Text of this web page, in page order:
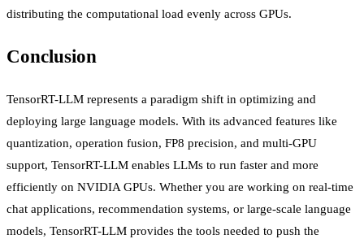
distributing the computational load evenly across GPUs.
Conclusion
TensorRT-LLM represents a paradigm shift in optimizing and
deploying large language models. With its advanced features like
quantization, operation fusion, FP8 precision, and multi-GPU
support, TensorRT-LLM enables LLMs to run faster and more
efficiently on NVIDIA GPUs. Whether you are working on real-time
chat applications, recommendation systems, or large-scale language
models, TensorRT-LLM provides the tools needed to push the